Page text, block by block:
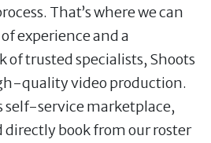
That’s where we can
experience and a
trusted specialists, Shoots
quality video production.
self-service marketplace,
directly book from our roster